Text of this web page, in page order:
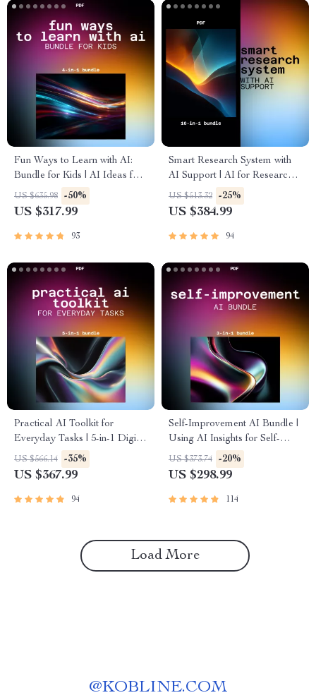
Fun Ways to Learn with AI:
Bundle for Kids | AI Ideas for
Kids Learning Activities
US $635.98 -50%
US $317.99
93
Smart Research System with
AI Support | AI for Research,
Summaries, and Explanations
US $513.32 -25%
US $384.99
94
Practical AI Toolkit for
Everyday Tasks | 5-in-1 Digital
Guides for Smarter Daily
Living
US $566.14 -35%
US $367.99
94
Self-Improvement AI Bundle |
Using AI Insights for Self-
Improvement | 3-in-1 Digital
Guides
US $373.74 -20%
US $298.99
114
Load More
@KOBLINE.COM